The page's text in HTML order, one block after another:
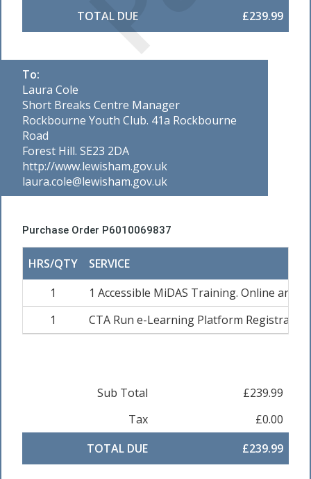
TOTAL DUE
£239.99
To:
Laura Cole
Short Breaks Centre Manager
Rockbourne Youth Club. 41a Rockbourne
Road
Forest Hill. SE23 2DA
http://www.lewisham.gov.uk
laura.cole@lewisham.gov.uk
Purchase Order P6010069837
HRS/QTY
SERVICE
1
1 Accessible MiDAS Training. Online and
1
CTA Run e-Learning Platform
Sub Total
£239.99
Tax
£0.00
TOTAL DUE
£239.99